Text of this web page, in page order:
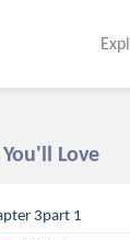
Love
3part 1